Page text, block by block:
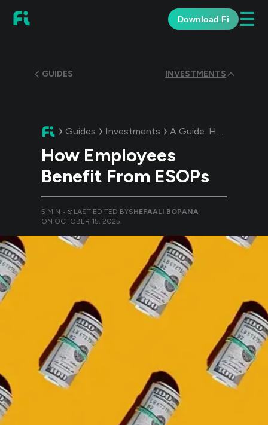
Download Fi ☰
GUIDES INVESTMENTS
Guides Investments A Guide: How Employees Benefit From ESOPs
How Employees
Benefit From ESOPs
5 MIN • LAST EDITED BYSHEFAALI BOPANA
ON OCTOBER 15, 2025.